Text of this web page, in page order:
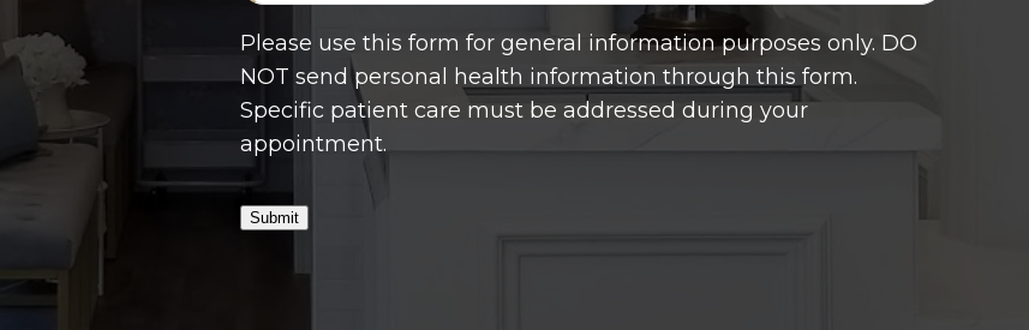
Please use this form for general information purposes only. DO
NOT send personal health information through this form.
Specific patient care must be addressed during your
appointment.
Submit